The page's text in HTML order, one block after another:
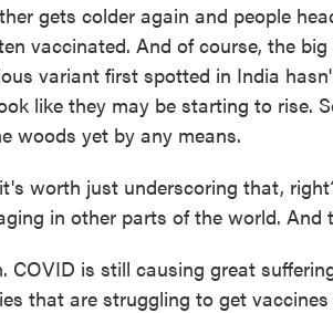
gets colder again and people
vaccinated. And of course, the
variant first spotted in India
like they may be starting to rise.
woods yet by any means.
worth just underscoring that,
in other parts of the world.
COVID is still causing great
that are struggling to get